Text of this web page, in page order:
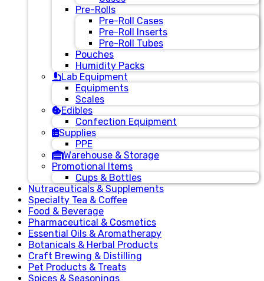
Pre-Rolls
Pre-Roll Cases
Pre-Roll Inserts
Pre-Roll Tubes
Pouches
Humidity Packs
Lab Equipment
Equipments
Scales
Edibles
Confection Equipment
Supplies
PPE
Warehouse & Storage
Promotional Items
Cups & Bottles
Nutraceuticals & Supplements
Specialty Tea & Coffee
Food & Beverage
Pharmaceutical & Cosmetics
Essential Oils & Aromatherapy
Botanicals & Herbal Products
Craft Brewing & Distilling
Pet Products & Treats
Spices & Seasonings